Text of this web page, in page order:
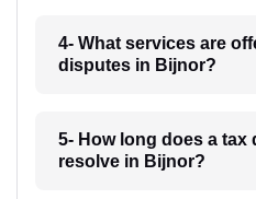
4- What services are
disputes in Bijnor?
5- How long does a tax
resolve in Bijnor?